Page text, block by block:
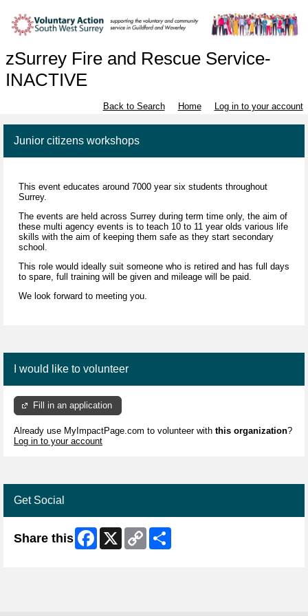
zSurrey Fire and Rescue Service-
INACTIVE
Back to Search Home Log in to your account
Junior citizens workshops
This event educates around 7000 year six students throughout
Surrey.
The events are held across Surrey during term time only, the aim of
these multi agency events is to teach 10 to 11 year olds various life
skills with the aim of keeping them safe as they start secondary
school.
This role would ideally suit someone who is retired and has full days
to spare, full training will be given and mileage will be paid.
We look forward to meeting you.
I would like to volunteer
Fill in an application
Already use MyImpactPage.com to volunteer with this organization?
Log in to your account
Get Social
Share this Facebook
X
Copy
Link